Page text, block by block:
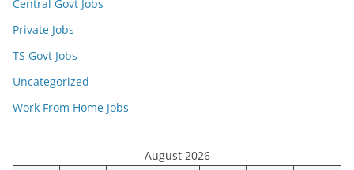
Central Govt Jobs
Private Jobs
TS Govt Jobs
Uncategorized
Work From Home Jobs
August 2026